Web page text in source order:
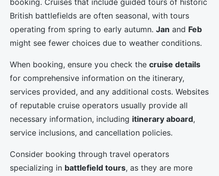
booking. Cruises that include guided tours of historic
British battlefields are often seasonal, with tours
operating from spring to early autumn. Jan and Feb
might see fewer choices due to weather conditions.
When booking, ensure you check the cruise details
for comprehensive information on the itinerary,
services provided, and any additional costs. Websites
of reputable cruise operators usually provide all
necessary information, including itinerary aboard,
service inclusions, and cancellation policies.
Consider booking through travel operators
specializing in battlefield tours, as they are more